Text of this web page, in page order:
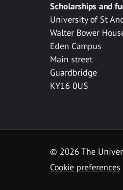
Scholarships and
University of St
Walter Bower
Eden Campus
Main street
Guardbridge
KY16 0US
© 2026 The
Cookie preferences